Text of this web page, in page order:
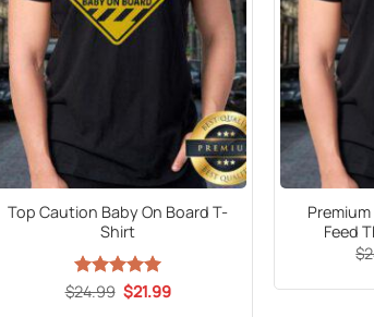
Top Caution Baby On Board T-
Shirt
Rated 5
$24.99 Original
price
$21.99Current
Feed
$